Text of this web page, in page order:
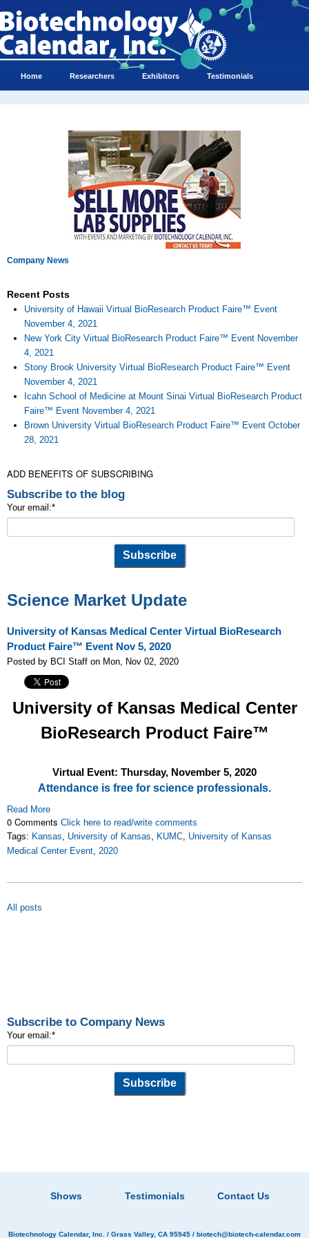
Home Researchers Exhibitors Testimonials
Company News
Recent Posts
University of Hawaii Virtual BioResearch Product Faire™ Event
November 4, 2021
New York City Virtual BioResearch Product Faire™ Event November
4, 2021
Stony Brook University Virtual BioResearch Product Faire™ Event
November 4, 2021
Icahn School of Medicine at Mount Sinai Virtual BioResearch Product
Faire™ Event November 4, 2021
Brown University Virtual BioResearch Product Faire™ Event October
28, 2021
ADD BENEFITS OF SUBSCRIBING
Subscribe to the blog
Your email:*
Science Market Update
University of Kansas Medical Center Virtual BioResearch
Product Faire™ Event Nov 5, 2020
Posted by BCI Staff on Mon, Nov 02, 2020
University of Kansas Medical Center
BioResearch Product Faire™
Virtual Event: Thursday, November 5, 2020
Attendance is free for science professionals.
Read More
0 Comments Click here to read/write comments
Tags: Kansas, University of Kansas, KUMC, University of Kansas
Medical Center Event, 2020
All posts
Subscribe to Company News
Your email:*
Shows Testimonials Contact Us
Biotechnology Calendar, Inc. / Grass Valley, CA 95945 / biotech@biotech-calendar.com